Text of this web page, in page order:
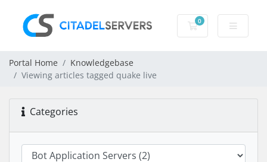
0
Shopping Cart
Portal Home
Knowledgebase
Viewing articles tagged quake live
Categories